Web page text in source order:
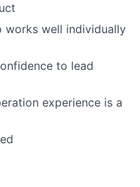
well individually
to lead
experience is a